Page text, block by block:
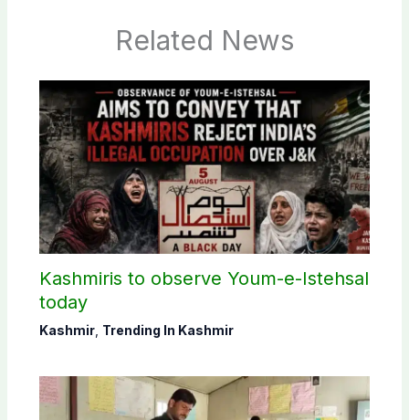
Related News
Kashmiris to observe Youm-e-Istehsal
today
Kashmir, Trending In Kashmir